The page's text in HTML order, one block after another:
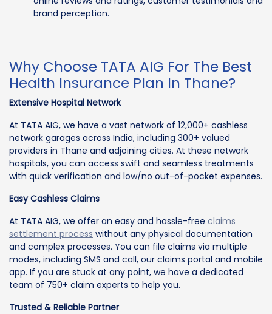
brand perception.
Why Choose TATA AIG For The Best
Health Insurance Plan In Thane?
Extensive Hospital Network
At TATA AIG, we have a vast network of 12,000+ cashless
network garages across India, including 300+ valued
providers in Thane and adjoining cities. At these network
hospitals, you can access swift and seamless treatments
with quick verification and low/no out-of-pocket expenses.
Easy Cashless Claims
At TATA AIG, we offer an easy and hassle-free claims
settlement process without any physical documentation
and complex processes. You can file claims via multiple
modes, including SMS and call, our claims portal and mobile
app. If you are stuck at any point, we have a dedicated
team of 750+ claim experts to help you.
Trusted & Reliable Partner